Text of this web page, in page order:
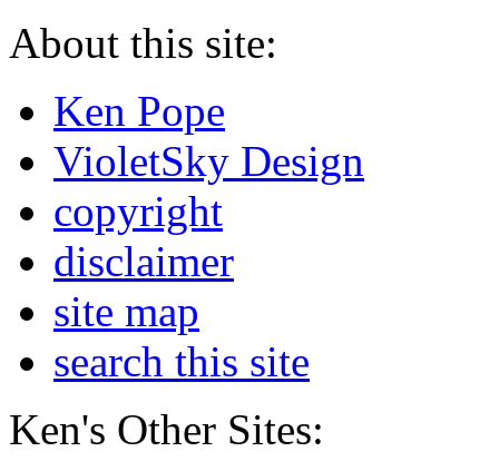
About this site:
Ken Pope
VioletSky Design
copyright
disclaimer
site map
search this site
Ken's Other Sites: